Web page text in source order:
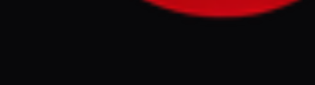
ceasefire. This escalation follows reports of